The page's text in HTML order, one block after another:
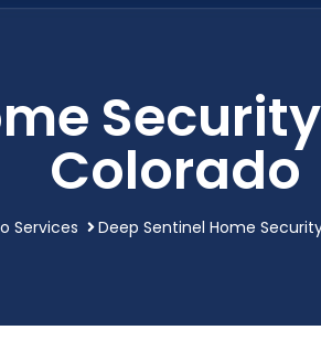
Colorado
Services Deep Sentinel Home